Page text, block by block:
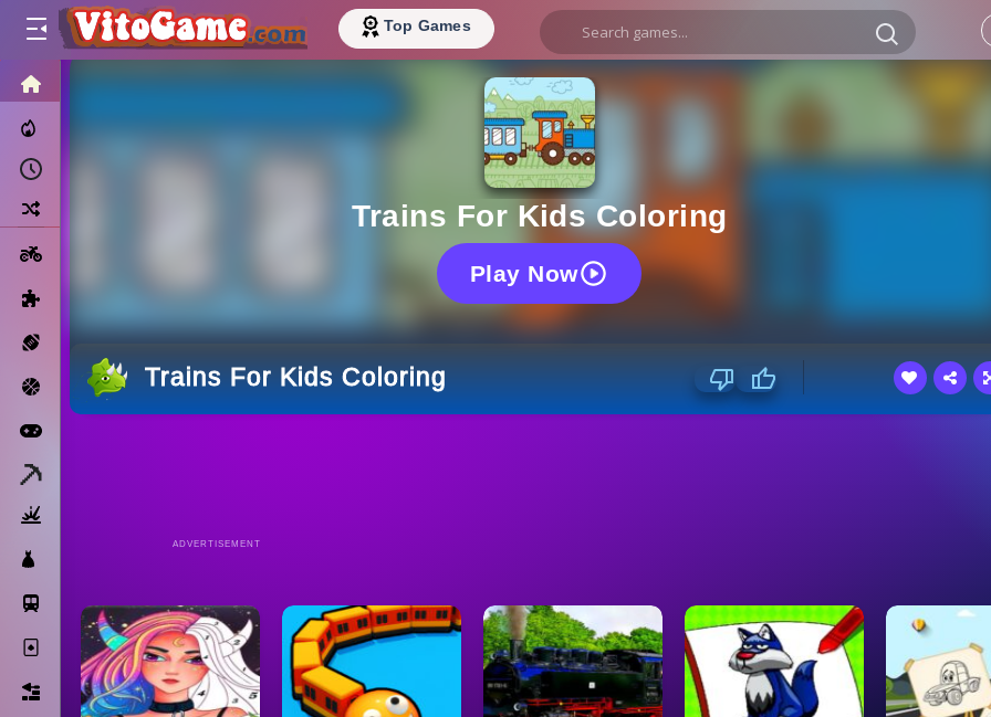
Top Games
Basketball
Solitaire
Bricks
Trains For Kids Coloring
Play Now
Trains For Kids Coloring
ADVERTISEMENT